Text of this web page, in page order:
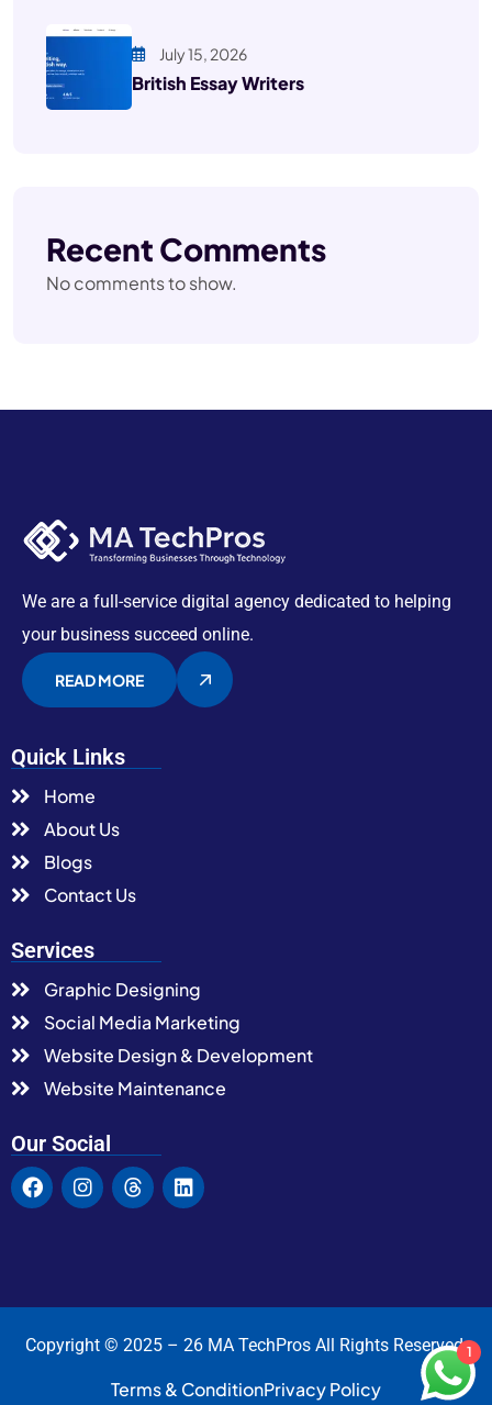
July 15, 2026
British Essay Writers
Recent Comments
No comments to show.
We are a full-service digital agency dedicated to helping
your business succeed online.
READ MORE
Quick Links
Home
About Us
Blogs
Contact Us
Services
Graphic Designing
Social Media Marketing
Website Design & Development
Website Maintenance
Our Social
Copyright © 2025 – 26 MA TechPros All Rights Reserved.
Terms & ConditionPrivacy Policy
1